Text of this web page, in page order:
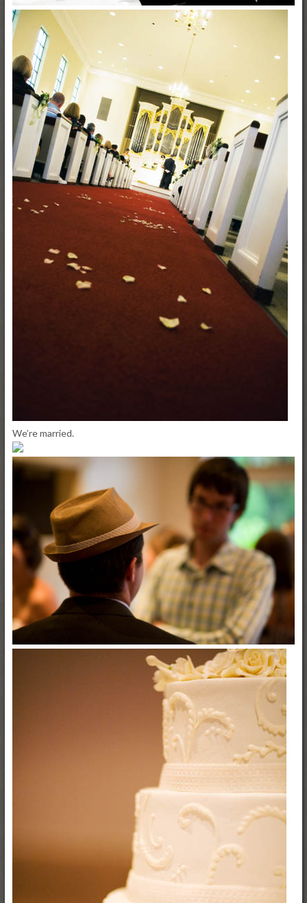
We’re married.